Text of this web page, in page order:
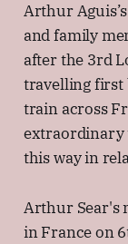
Arthur
and family
after the 3rd
travelling first
train across
extraordinary
this way in
Arthur Sear's
in France on